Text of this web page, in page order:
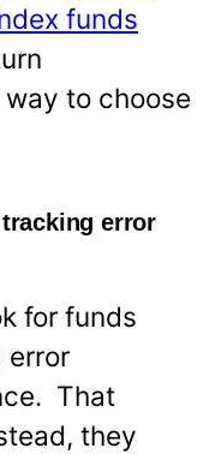
funds
to choose
error
for funds
error
That
they